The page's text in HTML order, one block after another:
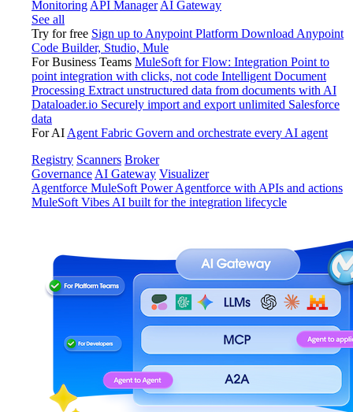
Monitoring API Manager AI Gateway
See all
Try for free Sign up to Anypoint Platform Download Anypoint
Code Builder, Studio, Mule
For Business Teams MuleSoft for Flow: Integration Point to
point integration with clicks, not code Intelligent Document
Processing Extract unstructured data from documents with AI
Dataloader.io Securely import and export unlimited Salesforce
data
For AI Agent Fabric Govern and orchestrate every AI agent
Registry Scanners Broker
Governance AI Gateway Visualizer
Agentforce MuleSoft Power Agentforce with APIs and actions
MuleSoft Vibes AI built for the integration lifecycle